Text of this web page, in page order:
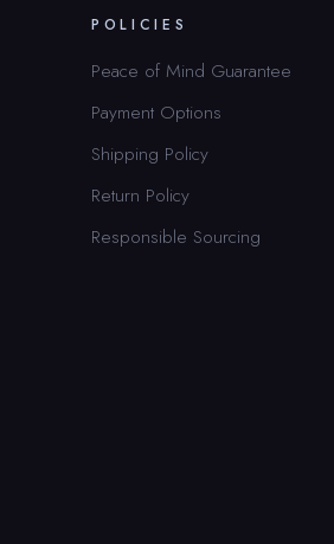
POLICIES
Peace of Mind Guarantee
Payment Options
Shipping Policy
Return Policy
Responsible Sourcing